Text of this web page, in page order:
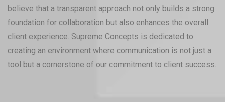
believe that a transparent approach not only builds a strong
foundation for collaboration but also enhances the overall
client experience. Supreme Concepts is dedicated to
creating an environment where communication is not just a
tool but a cornerstone of our commitment to client success.